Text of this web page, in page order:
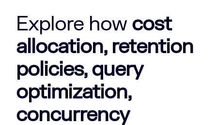
Explore how cost
allocation, retention
policies, query
optimization,
concurrency